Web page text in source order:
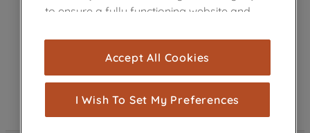
to ensure a fully functioning website and
cookies), and with your consent, cookies
are used for statistics and audience
measurement (performance cookies), to
show you advertising tailored to your
browsing habits, interactions with our
Accept All Cookies
I Wish To Set My Preferences